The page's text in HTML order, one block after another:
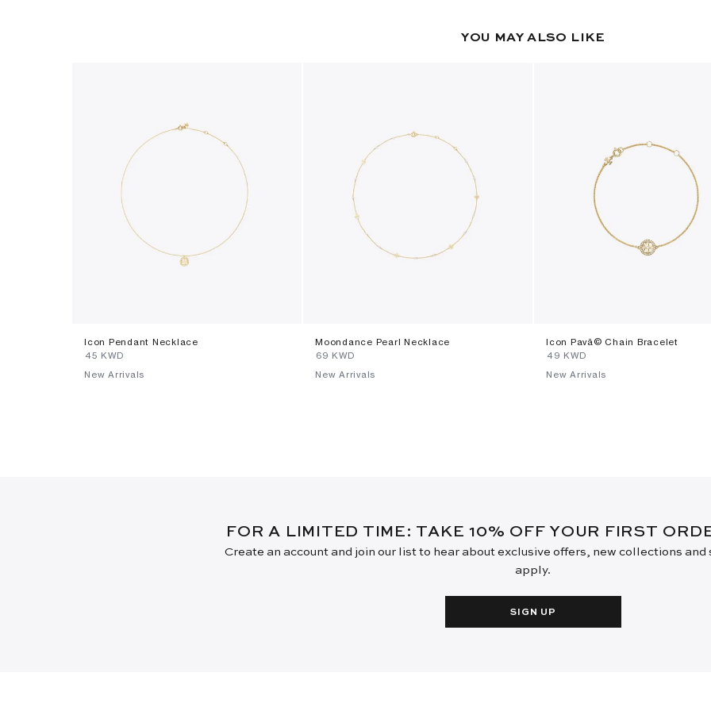
YOU MAY ALSO LIKE
Icon Pendant Necklace
⁦45⁩ KWD
New Arrivals
Moondance Pearl Necklace
⁦69⁩ KWD
New Arrivals
Icon Pavã© Chain Bracelet
⁦49⁩ KWD
New Arrivals
FOR A LIMITED TIME: TAKE 10% OFF YOUR FIRST
Create an account and join our list to hear about exclusive offers, new collections and
apply.
SIGN UP